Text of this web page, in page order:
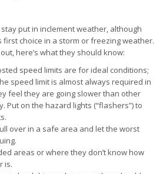
put in inclement weather, although
first choice in a storm or freezing weather.
here’s what they should know:
speed limits are for ideal conditions;
speed limit is almost always required in
feel they are going slower than other
Put on the hazard lights (“flashers”) to
over in a safe area and let the worst
areas or where they don’t know how
is.